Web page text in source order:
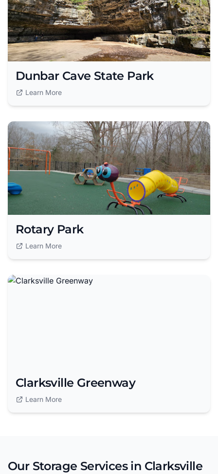
Dunbar Cave State Park
Learn More
Rotary Park
Learn More
Clarksville Greenway
Learn More
Our Storage Services in Clarksville